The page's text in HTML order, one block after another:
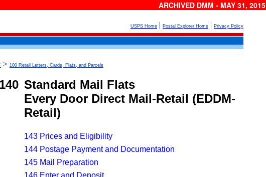
ARCHIVED DMM - MAY 31, 2015
USPS Home | Postal Explorer Home | Privacy Policy
> 100 Retail Letters, Cards, Flats, and Parcels
140 Standard Mail Flats
Every Door Direct Mail-Retail (EDDM-
Retail)
143 Prices and Eligibility
144 Postage Payment and Documentation
145 Mail Preparation
146 Enter and Deposit